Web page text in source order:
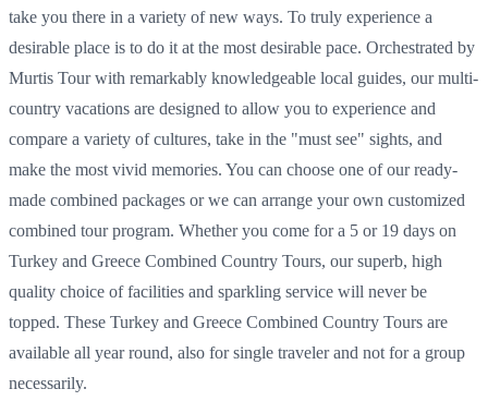
take you there in a variety of new ways. To truly experience a
desirable place is to do it at the most desirable pace. Orchestrated by
Murtis Tour with remarkably knowledgeable local guides, our multi-
country vacations are designed to allow you to experience and
compare a variety of cultures, take in the "must see" sights, and
make the most vivid memories. You can choose one of our ready-
made combined packages or we can arrange your own customized
combined tour program. Whether you come for a 5 or 19 days on
Turkey and Greece Combined Country Tours, our superb, high
quality choice of facilities and sparkling service will never be
topped. These Turkey and Greece Combined Country Tours are
available all year round, also for single traveler and not for a group
necessarily.